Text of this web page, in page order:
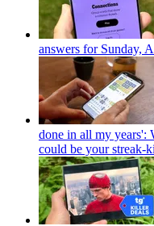
answers for Sunday,
done in all my years':
could be your streak-